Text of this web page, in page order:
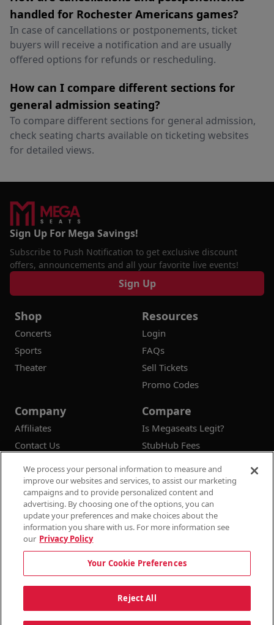
handled for Rochester Americans games?
In case of cancellations or postponements, ticket
buyers will receive a notification and are usually
offered options for refunds or rescheduling.
How can I compare different sections for
general admission seating?
To compare different sections for general admission,
check seating charts available on ticketing websites
for detailed views.
Sign Up For Mega Savings!
Subscribe to Push Notification to get exclusive discount
offers, announcements and all your favorite live events!
Sign Up
Shop
Concerts
Sports
Theater
Resources
Login
FAQs
Sell Tickets
Promo Codes
Company
Affiliates
Contact Us
Compare
Is Megaseats Legit?
StubHub Fees
Ticketmaster Fees
© 2026Megaseats All Rights Reserved
100% Money Back Guarantee
Terms & Conditions
Privacy Policy
Privacy Preferences
Do Not Sell or Share My Information
10% OFF SALE!
Auto Applied At Checkout
We process your personal information to measure and
improve our websites and services, to assist our marketing
campaigns and to provide personalized content and
advertising. By choosing one of the options, you can
update your preferences and make choices about the
information you share with us. For more information see
our Privacy Policy
Your Cookie Preferences
Reject All